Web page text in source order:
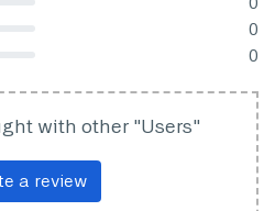
0
0
with other "Users"
a review